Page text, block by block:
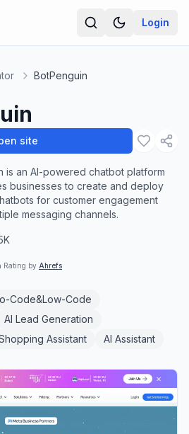
Login
BotPenguin
site
is an AI-powered chatbot platform
businesses to create and deploy
for customer engagement
messaging channels.
Rating by Ahrefs
Code&Low-Code
AI Lead Generation
Assistant
AI Assistant